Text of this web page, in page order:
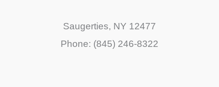
Saugerties, NY 12477
Phone: (845) 246-8322